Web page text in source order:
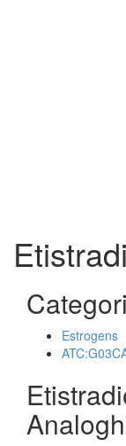
Estrogens